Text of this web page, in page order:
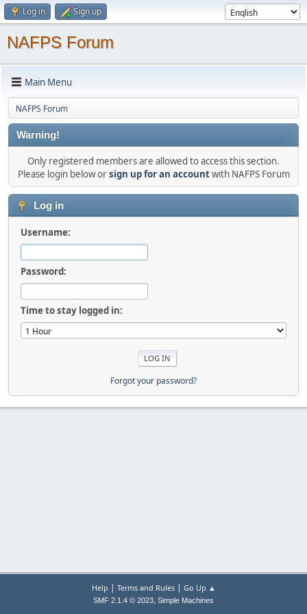
Log in Sign up
NAFPS Forum
Main Menu
NAFPS Forum
Warning!
Only registered members are allowed to access this section.
Please login below orsign up for an accountwith NAFPS Forum
Log in
Username:
Password:
Time to stay logged in:
Forgot your password?
Help | Terms and Rules| Go Up ▲
SMF 2.1.4 © 2023, Simple Machines